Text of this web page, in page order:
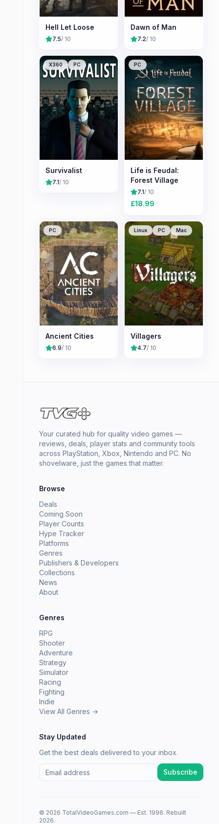
Hell Let Loose
7.5/ 10
Dawn of Man
7.2/ 10
X360 PC
Survivalist
7.1/ 10
PC
Life is Feudal:
Forest Village
7.1/ 10
£18.99
PC
Ancient Cities
6.9/ 10
Linux PC Mac
Villagers
4.7/ 10
Your curated hub for quality video games —
reviews, deals, player stats and community tools
across PlayStation, Xbox, Nintendo and PC. No
shovelware, just the games that matter.
Browse
Deals
Coming Soon
Player Counts
Hype Tracker
Platforms
Genres
Publishers & Developers
Collections
News
About
Genres
RPG
Shooter
Adventure
Strategy
Simulator
Racing
Fighting
Indie
View All Genres →
Stay Updated
Get the best deals delivered to your inbox.
Subscribe
© 2026 TotalVideoGames.com — Est. 1996. Rebuilt
2026.